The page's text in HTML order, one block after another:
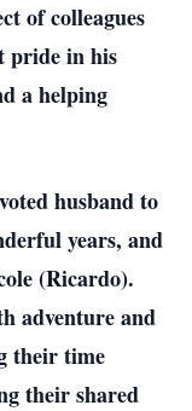
of colleagues
pride in his
a helping
husband to
years, and
(Ricardo).
adventure and
their time
their shared